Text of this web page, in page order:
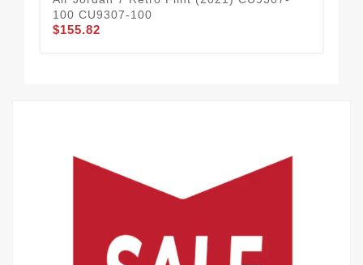
100 CU9307-100
$155.82